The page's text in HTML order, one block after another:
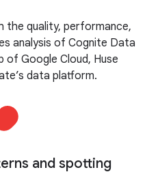
the quality, performance,
analysis of Cognite Data
of Google Cloud, Huse
data platform.
and spotting